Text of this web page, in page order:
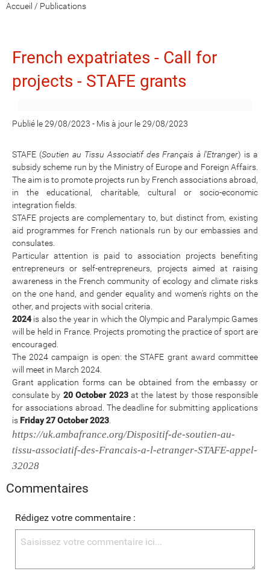
Accueil / Publications
French expatriates - Call for
projects - STAFE grants
Publié le 29/08/2023 - Mis à jour le 29/08/2023
STAFE (Soutien au Tissu Associatif des Français à l'Etranger) is a
subsidy scheme run by the Ministry of Europe and Foreign Affairs.
The aim is to promote projects run by French associations abroad,
in the educational, charitable, cultural or socio-economic
integration fields.
STAFE projects are complementary to, but distinct from, existing
aid programmes for French nationals run by our embassies and
consulates.
Particular attention is paid to association projects benefiting
entrepreneurs or self-entrepreneurs, projects aimed at raising
awareness in the French community of ecology and climate risks
on the one hand, and gender equality and women's rights on the
other, and projects with social criteria.
2024is also the year in which the Olympic and Paralympic Games
will be held in France. Projects promoting the practice of sport are
encouraged.
The 2024 campaign is open: the STAFE grant award committee
will meet in March 2024.
Grant application forms can be obtained from the embassy or
consulate by 20 October 2023at the latest by those responsible
for associations abroad. The deadline for submitting applications
is Friday 27 October 2023
https://uk.ambafrance.org/Dispositif-de-soutien-au-
tissu-associatif-des-Francais-a-l-etranger-STAFE-appel-
32028
Commentaires
Rédigez votre commentaire :